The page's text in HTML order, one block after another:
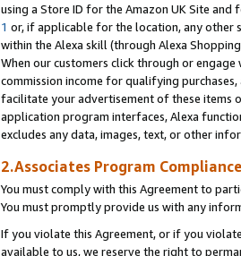
using a Store ID for the Amazon UK Site
1 or, if applicable for the location, any other
within the Alexa skill (through Alexa
When our customers click through or
commission income for qualifying
facilitate your advertisement of these items
application program interfaces, Alexa
excludes any data, images, text, or other
2.Associates Program
You must comply with this Agreement to
You must promptly provide us with any
If you violate this Agreement, or if you
available to us, we reserve the right to